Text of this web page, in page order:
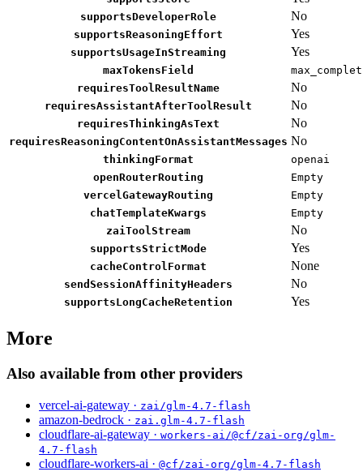
supportsDeveloperRole No
supportsReasoningEffort Yes
supportsUsageInStreaming Yes
maxTokensField
requiresToolResultName
No
requiresAssistantAfterToolResult No
requiresThinkingAsText No
requiresReasoningContentOnAssistantMessages No
thinkingFormat
openai
openRouterRouting
Empty
vercelGatewayRouting
Empty
chatTemplateKwargs
Empty
zaiToolStream
No
supportsStrictMode Yes
cacheControlFormat None
sendSessionAffinityHeaders No
supportsLongCacheRetention Yes
More
Also available from other providers
vercel-ai-gateway · zai/glm-4.7-flash
amazon-bedrock · zai.glm-4.7-flash
cloudflare-ai-gateway · workers-ai/@cf/zai-org/glm-
4.7-flash
cloudflare-workers-ai · @cf/zai-org/glm-4.7-flash